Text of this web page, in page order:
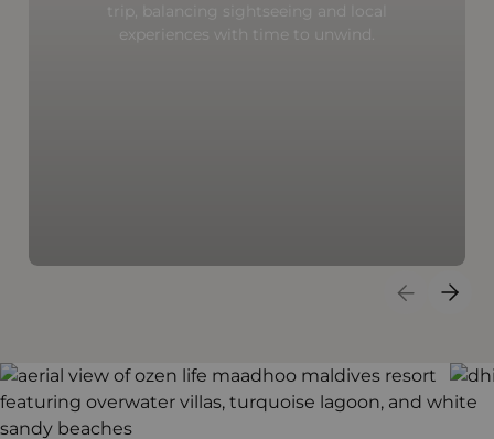
trip, balancing sightseeing and local
experiences with time to unwind.
Previous
Next